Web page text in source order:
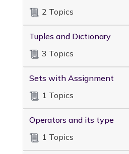
2 Topics
Tuples and Dictionary
3 Topics
Sets with Assignment
1 Topics
Operators and its type
1 Topics